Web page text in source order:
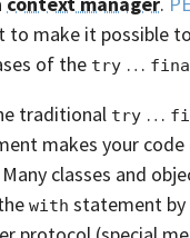
to make it possible
of the try …
traditional try …
makes your code
classes and
with statement